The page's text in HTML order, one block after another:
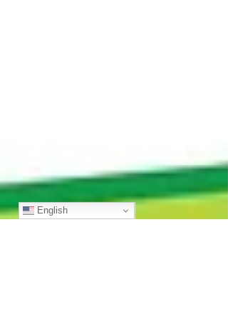
English